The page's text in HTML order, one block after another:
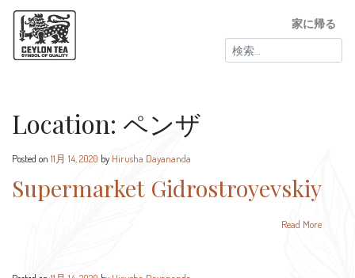
検
索:
家に帰る
Location: ペンザ
Posted on 11月 14, 2020 by Hirusha Dayananda
Supermarket Gidrostroyevskiy
Read More